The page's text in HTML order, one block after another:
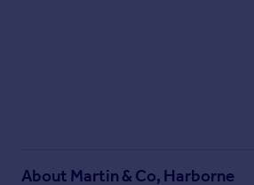
About Martin & Co, Harborne